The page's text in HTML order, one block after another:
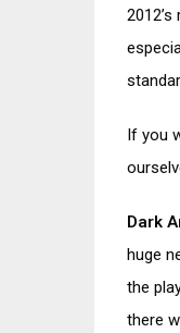
If you
Dark
huge
the
there